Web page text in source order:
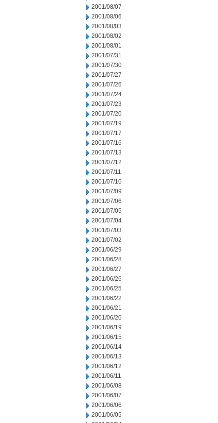
2001/08/07
2001/08/06
2001/08/03
2001/08/02
2001/08/01
2001/07/31
2001/07/30
2001/07/27
2001/07/26
2001/07/24
2001/07/23
2001/07/20
2001/07/19
2001/07/17
2001/07/16
2001/07/13
2001/07/12
2001/07/11
2001/07/10
2001/07/09
2001/07/06
2001/07/05
2001/07/04
2001/07/03
2001/07/02
2001/06/29
2001/06/28
2001/06/27
2001/06/26
2001/06/25
2001/06/22
2001/06/21
2001/06/20
2001/06/19
2001/06/15
2001/06/14
2001/06/13
2001/06/12
2001/06/11
2001/06/08
2001/06/07
2001/06/06
2001/06/05